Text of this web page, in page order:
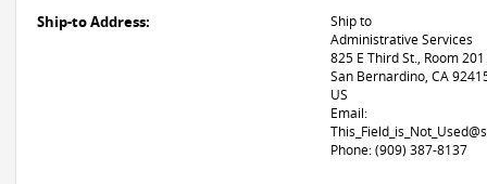
Ship-to Address:
Ship to
Administrative Services
825 E Third St., Room 201
San Bernardino, CA
US
Email:
Phone: (909) 387-8137